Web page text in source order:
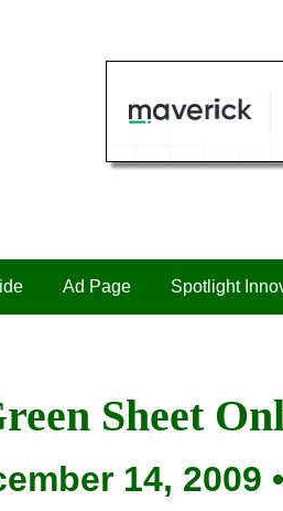
Ad Page Spotlight
Sheet
14, 2009